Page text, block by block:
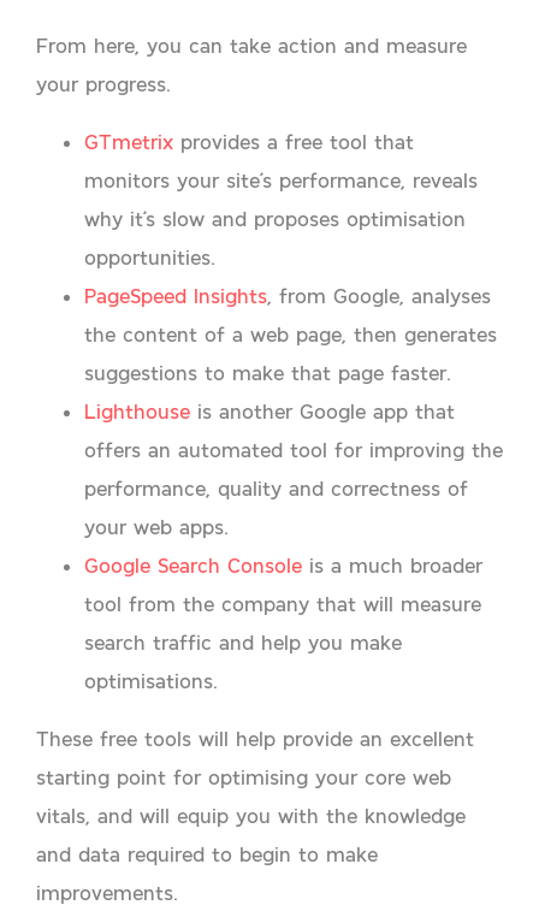
From here, you can take action and measure
your progress.
GTmetrix provides a free tool that
monitors your site’s performance, reveals
why it’s slow and proposes optimisation
opportunities.
PageSpeed Insights, from Google, analyses
the content of a web page, then generates
suggestions to make that page faster.
Lighthouse is another Google app that
offers an automated tool for improving the
performance, quality and correctness of
your web apps.
Google Search Console is a much broader
tool from the company that will measure
search traffic and help you make
optimisations.
These free tools will help provide an excellent
starting point for optimising your core web
vitals, and will equip you with the knowledge
and data required to begin to make
improvements.